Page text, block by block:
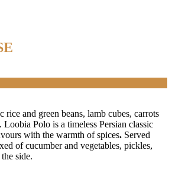
and green beans, lamb cubes, carrots
Loobia Polo is a timeless Persian classic
with the warmth of spices. Served
of cucumber and vegetables, pickles,
side.